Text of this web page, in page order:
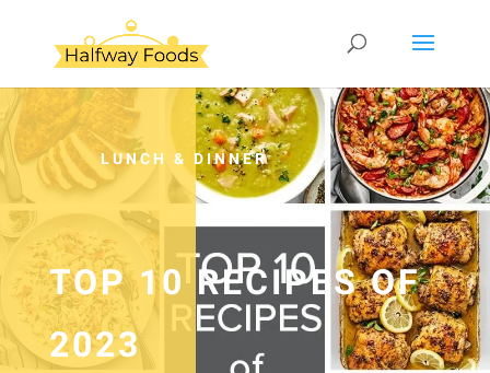
LUNCH & DINNER
TOP 10 RECIPES OF
2023